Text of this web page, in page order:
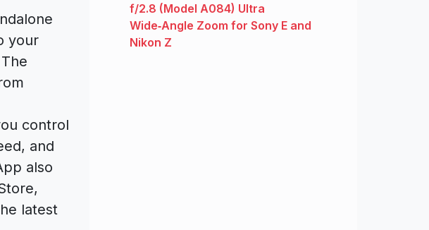
your
control
and
also
latest
f/2.8 (Model A084) Ultra
Wide‑Angle Zoom for Sony E and
Nikon Z